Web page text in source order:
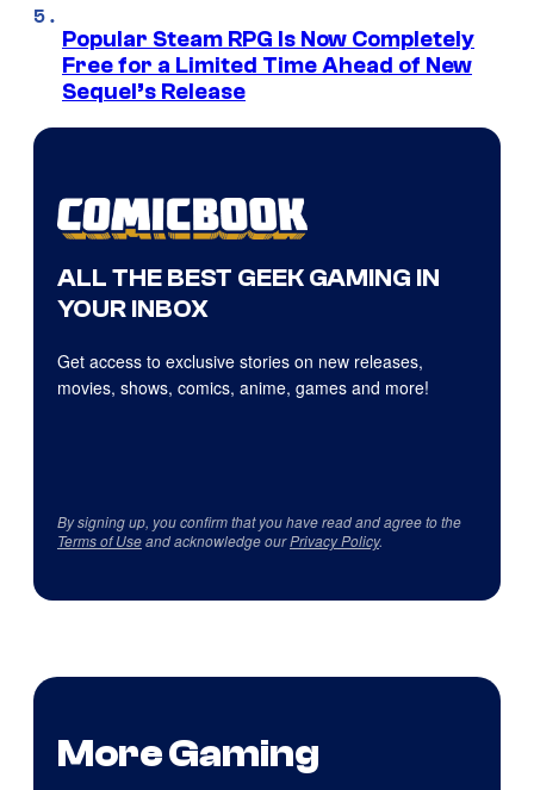
Popular Steam RPG Is Now Completely
Free for a Limited Time Ahead of New
Sequel’s Release
ALL THE BEST GEEK GAMING IN
YOUR INBOX
Get access to exclusive stories on new releases,
movies, shows, comics, anime, games and more!
By signing up, you confirm that you have read and agree to the
Terms of Useand acknowledge ourPrivacy Policy.
More Gaming